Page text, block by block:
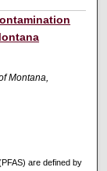
Montana,
are defined by